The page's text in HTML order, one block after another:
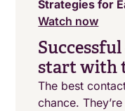
Strategies for
Watch now
start with
The best
chance.